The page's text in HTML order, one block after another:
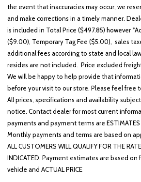
the event that inaccuracies may occur, we
and make corrections in a timely manner.
is included in Total Price ($497.85) however
($9.00), Temporary Tag Fee ($5.00), sales
additional fees according to state and local
resides are not included. Price excluded
We will be happy to help provide that
before your visit to our store. Please feel free
All prices, specifications and availability
notice. Contact dealer for most current
payments and payment terms are ESTIMATES
Monthly payments and terms are based on
ALL CUSTOMERS WILL QUALIFY FOR THE
INDICATED. Payment estimates are based on
vehicle and ACTUAL PRICE